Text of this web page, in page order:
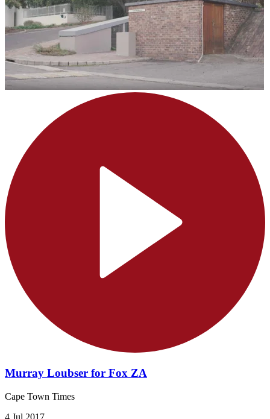
Murray Loubser for Fox ZA
Cape Town Times
4 Jul 2017